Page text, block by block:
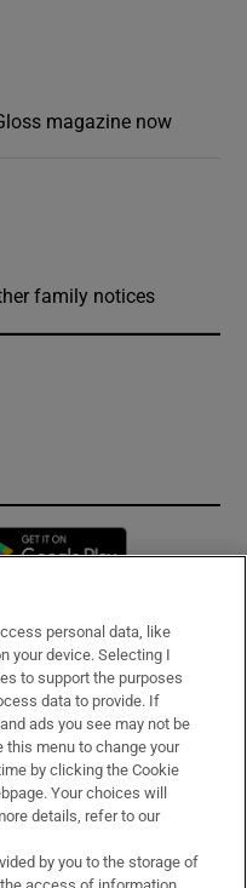
magazine now
family notices
in new window
personal data, like
your device. Selecting I
to support the purposes
data to provide. If
ads you see may not be
this menu to change your
by clicking the Cookie
Your choices will
details, refer to our
by you to the storage of